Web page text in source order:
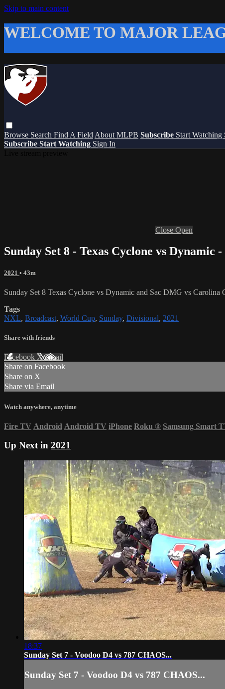
Skip to main content
WELCOME TO MAJOR
Browse Search Find A Field About MLPB Subscribe Start Watching
Subscribe Start Watching Sign In
Close Open
Sunday Set 8 - Texas Cyclone vs
2021 • 43m
Sunday Set 8 Texas Cyclone vs Dynamic and Sac DMG vs Carolina
Tags
NXL, Broadcast, World Cup, Sunday, Divisional, 2021
Share with friends
Facebook XEmail
Share on Facebook
Share on X
Share via Email
Watch anywhere, anytime
Fire TV Android Android TV iPhone Roku ® Samsung Smart
Up Next in 2021
18:37
Sunday Set 7 - Voodoo D4 vs 787 CHAOS...
Sunday Set 7 - Voodoo D4 vs 787 CHAOS...